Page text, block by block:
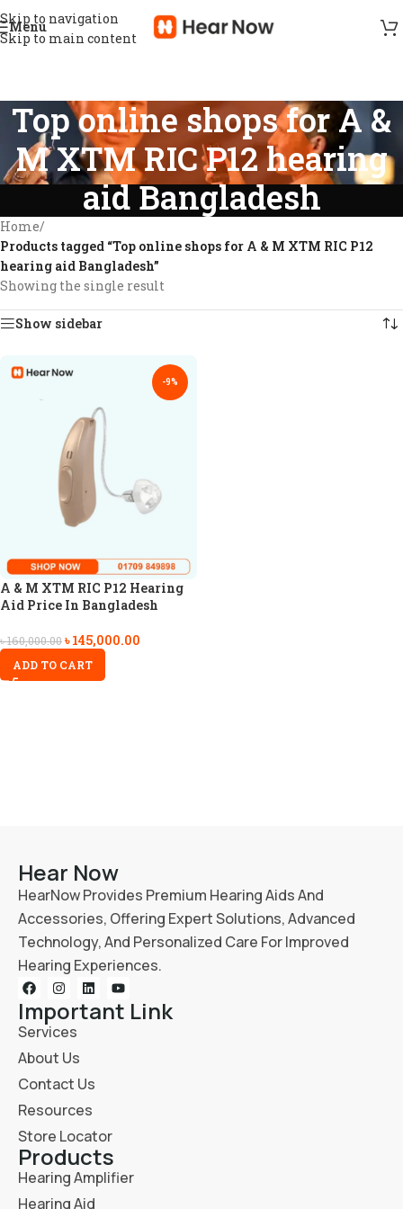
Skip to navigation
Skip to main content
Menu
Top online shops for A &
M XTM RIC P12 hearing
aid Bangladesh
Home/
Products tagged “Top online shops for A & M XTM RIC P12
hearing aid Bangladesh”
Showing the single result
Show sidebar
-9%
A & M XTM RIC P12 Hearing
Aid Price In Bangladesh
৳160,000.00৳145,000.00
ADD TO CART
Hear Now
HearNow Provides Premium Hearing Aids And
Accessories, Offering Expert Solutions, Advanced
Technology, And Personalized Care For Improved
Hearing Experiences.
Important Link
Services
About Us
Contact Us
Resources
Store Locator
Products
Hearing Amplifier
Hearing Aid